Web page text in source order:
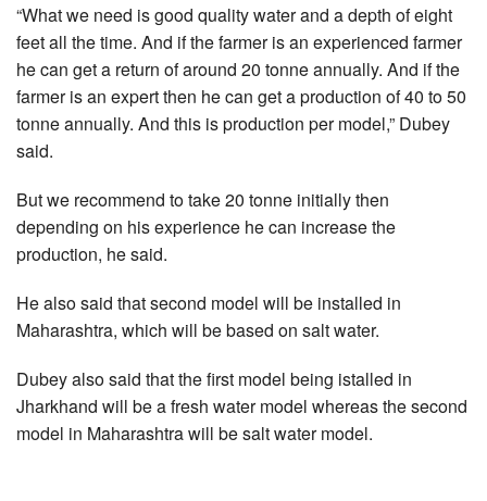
“What we need is good quality water and a depth of eight
feet all the time. And if the farmer is an experienced farmer
he can get a return of around 20 tonne annually. And if the
farmer is an expert then he can get a production of 40 to 50
tonne annually. And this is production per model,” Dubey
said.
But we recommend to take 20 tonne initially then
depending on his experience he can increase the
production, he said.
He also said that second model will be installed in
Maharashtra, which will be based on salt water.
Dubey also said that the first model being istalled in
Jharkhand will be a fresh water model whereas the second
model in Maharashtra will be salt water model.